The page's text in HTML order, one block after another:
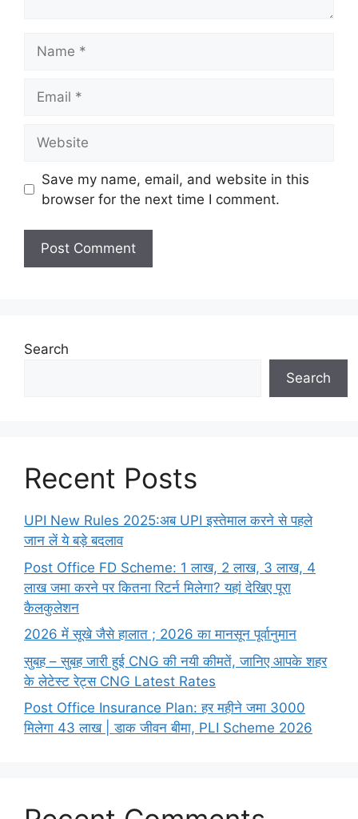
Save my name, email, and website in this
browser for the next time I comment.
Search
Search
Recent Posts
UPI New Rules 2025:अब UPI इस्तेमाल करने से पहले
जान लें ये बड़े बदलाव
Post Office FD Scheme: 1 लाख, 2 लाख,‌ 3 लाख,‌ 4
लाख जमा करने पर कितना रिटर्न मिलेगा? यहां देखिए पूरा
कैलकुलेशन
2026 में सूखे जैसे हालात ; 2026 का मानसून पूर्वानुमान
सुबह – सुबह जारी हुई CNG की नयी कीमतें, जानिए आपके शहर
के लेटेस्ट रेट्स CNG Latest Rates
Post Office Insurance Plan: हर महीने जमा 3000
मिलेगा 43 लाख | डाक जीवन बीमा, PLI Scheme 2026